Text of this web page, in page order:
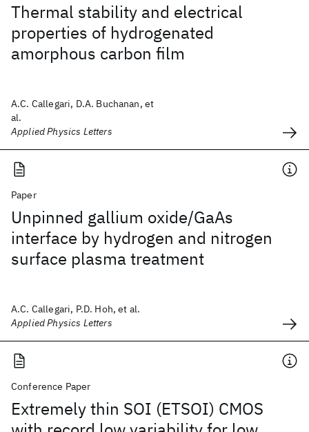
Thermal stability and electrical
properties of hydrogenated
amorphous carbon film
A.C. Callegari, D.A. Buchanan, et
al.
Applied Physics Letters
Paper
Unpinned gallium oxide/GaAs
interface by hydrogen and nitrogen
surface plasma treatment
A.C. Callegari, P.D. Hoh, et al.
Applied Physics Letters
Conference Paper
Extremely thin SOI (ETSOI) CMOS